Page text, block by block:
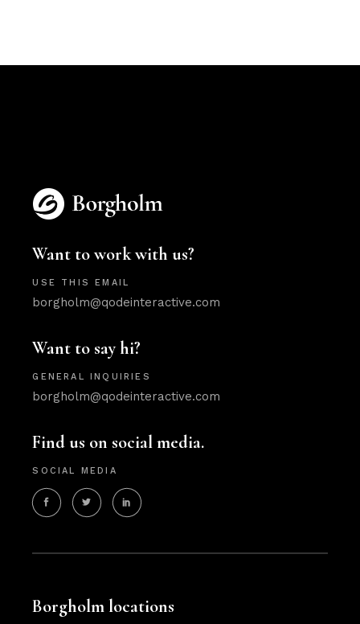
Want to work with us?
USE THIS EMAIL
borgholm@qodeinteractive.com
Want to say hi?
GENERAL INQUIRIES
borgholm@qodeinteractive.com
Find us on social media.
SOCIAL MEDIA
Borgholm locations